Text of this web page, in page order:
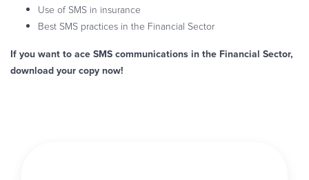
Use of SMS in insurance
Best SMS practices in the Financial Sector
If you want to ace SMS communications in the Financial Sector,
download your copy now!